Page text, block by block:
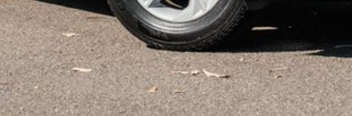
ROADSIDE ASSISITANCE
models!
South-West Sydney. With large service centres housed onsite to look
offer interstate deliveries and would love the opportunity to value and
see us straight away? Ask us for a video presentation or Facetime so
away. Financing options are available on all vehicles. Please ask
finances arranged for peace of mind. Our friendly team are ready to